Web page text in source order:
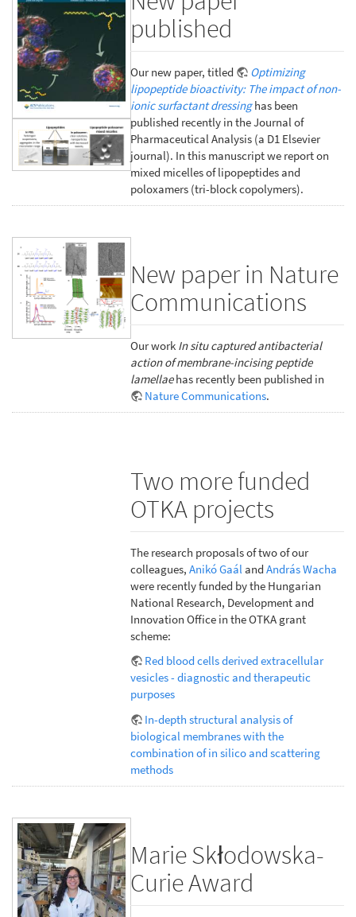
published
Our new paper, titled
Optimizing
lipopeptide bioactivity: The impact of non-
ionic surfactant dressinghas been
published recently in the Journal of
Pharmaceutical Analysis (a D1 Elsevier
journal). In this manuscript we report on
mixed micelles of lipopeptides and
poloxamers (tri-block copolymers).
New paper in Nature
Communications
Our work In situ captured antibacterial
action of membrane-incising peptide
lamellaehas recently been published in
Nature Communications.
Two more funded
OTKA projects
The research proposals of two of our
colleagues,Anikó Gaál andAndrás Wacha
were recently funded by the Hungarian
National Research, Development and
Innovation Office in the OTKA grant
scheme:
Red blood cells derived extracellular
vesicles - diagnostic and therapeutic
purposes
In-depth structural analysis of
biological membranes with the
combination of in silico and scattering
methods
Marie Skłodowska-
Curie Award